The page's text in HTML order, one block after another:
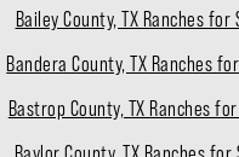
Bailey County, TX Ranches for
Bandera County, TX Ranches
Bastrop County, TX Ranches